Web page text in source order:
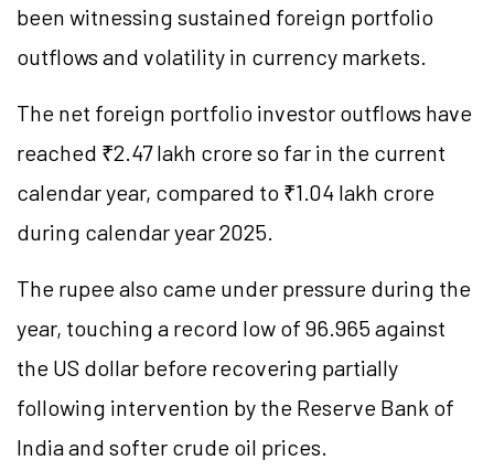
been witnessing sustained foreign portfolio
outflows and volatility in currency markets.
The net foreign portfolio investor outflows have
reached ₹2.47 lakh crore so far in the current
calendar year, compared to ₹1.04 lakh crore
during calendar year 2025.
The rupee also came under pressure during the
year, touching a record low of 96.965 against
the US dollar before recovering partially
following intervention by the Reserve Bank of
India and softer crude oil prices.